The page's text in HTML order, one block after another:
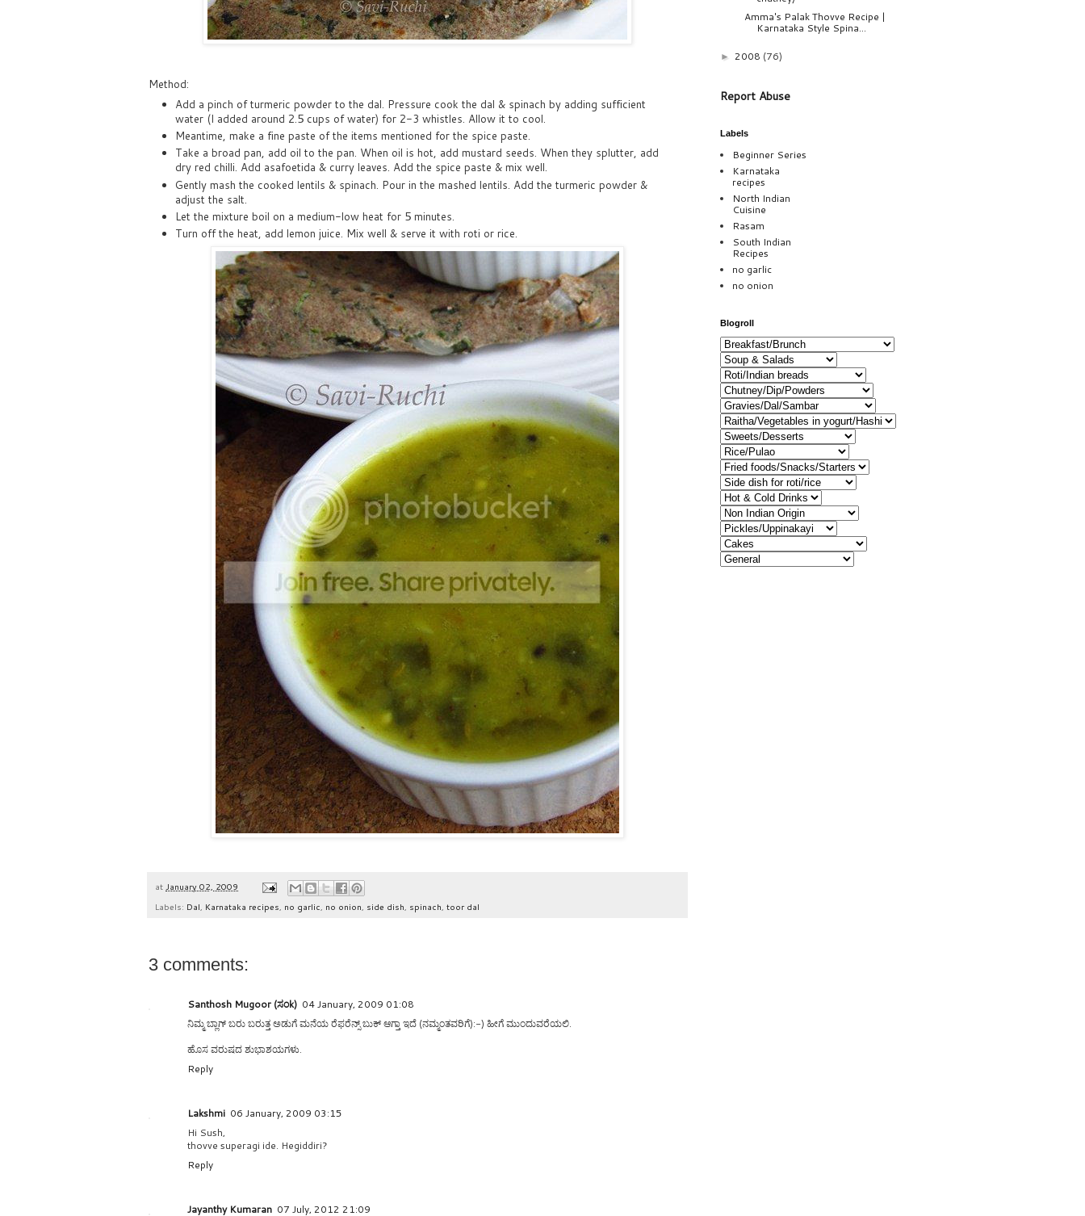
Method:
Add a pinch of turmeric powder to the dal. Pressure cook the dal & spinach by adding sufficient
water (I added around 2.5 cups of water) for 2-3 whistles. Allow it to cool.
Meantime, make a fine paste of the items mentioned for the spice paste.
Take a broad pan, add oil to the pan. When oil is hot, add mustard seeds. When they splutter, add
dry red chilli. Add asafoetida & curry leaves. Add the spice paste & mix well.
Gently mash the cooked lentils & spinach. Pour in the mashed lentils. Add the turmeric powder &
adjust the salt.
Let the mixture boil on a medium-low heat for 5 minutes.
Turn off the heat, add lemon juice. Mix well & serve it with roti or rice.
at January 02, 2009
Labels: Dal, Karnataka recipes, no garlic, no onion, side dish, spinach, toor dal
3 comments:
Santhosh Mugoor (ಸಂk) 04 January, 2009 01:08
ನಿಮ್ಮ ಬ್ಲಾಗ್ ಬರು ಬರುತ್ತ ಅಡುಗೆ ಮನೆಯ ರೆಫರೆನ್ಸ್ ಬುಕ್ ಆಗ್ತಾ ಇದೆ (ನಮ್ಮಂತವರಿಗೆ):-) ಹೀಗೆ ಮುಂದುವರೆಯಲಿ.
ಹೊಸ ವರುಷದ ಶುಭಾಶಯಗಳು.
Reply
Lakshmi 06 January, 2009 03:15
Hi Sush,
thovve superagi ide. Hegiddiri?
Reply
Jayanthy Kumaran 07 July, 2012 21:09
Amma's Palak Thovve Recipe |
Karnataka Style Spina...
► 2008 (76)
Report Abuse
Labels
Beginner Series
Karnataka
recipes
North Indian
Cuisine
Rasam
South Indian
Recipes
no garlic
no onion
Blogroll